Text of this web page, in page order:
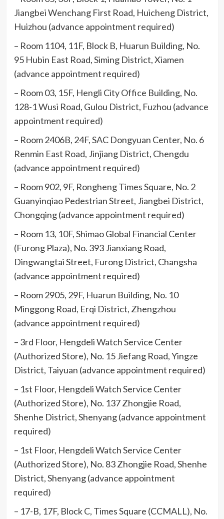
Jiangbei Wenchang First Road, Huicheng District,
Huizhou (advance appointment required)
– Room 1104, 11F, Block B, Huarun Building, No.
95 Hubin East Road, Siming District, Xiamen
(advance appointment required)
– Room 03, 15F, Hengli City Office Building, No.
128-1 Wusi Road, Gulou District, Fuzhou (advance
appointment required)
– Room 2406B, 24F, SAC Dongyuan Center, No. 6
Renmin East Road, Jinjiang District, Chengdu
(advance appointment required)
– Room 902, 9F, Rongheng Times Square, No. 2
Guanyinqiao Pedestrian Street, Jiangbei District,
Chongqing (advance appointment required)
– Room 13, 10F, Shimao Global Financial Center
(Furong Plaza), No. 393 Jianxiang Road,
Dingwangtai Street, Furong District, Changsha
(advance appointment required)
– Room 2905, 29F, Huarun Building, No. 10
Minggong Road, Erqi District, Zhengzhou
(advance appointment required)
– 3rd Floor, Hengdeli Watch Service Center
(Authorized Store), No. 15 Jiefang Road, Yingze
District, Taiyuan (advance appointment required)
– 1st Floor, Hengdeli Watch Service Center
(Authorized Store), No. 137 Zhongjie Road,
Shenhe District, Shenyang (advance appointment
required)
– 1st Floor, Hengdeli Watch Service Center
(Authorized Store), No. 83 Zhongjie Road, Shenhe
District, Shenyang (advance appointment
required)
– 17-B, 17F, Block C, Times Square (CCMALL), No.